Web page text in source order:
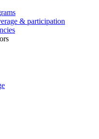
& participation